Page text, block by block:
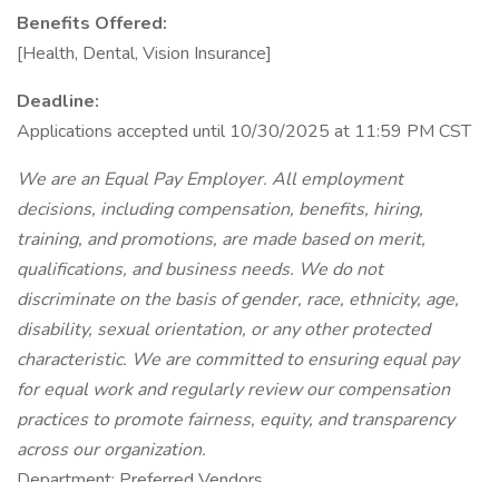
Benefits Offered:
[Health, Dental, Vision Insurance]
Deadline:
Applications accepted until 10/30/2025 at 11:59 PM CST
We are an Equal Pay Employer. All employment
decisions, including compensation, benefits, hiring,
training, and promotions, are made based on merit,
qualifications, and business needs. We do not
discriminate on the basis of gender, race, ethnicity, age,
disability, sexual orientation, or any other protected
characteristic. We are committed to ensuring equal pay
for equal work and regularly review our compensation
practices to promote fairness, equity, and transparency
across our organization.